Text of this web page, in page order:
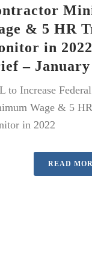
& 5 HR
in
– January
to Increase
Wage & 5
in 2022
READ